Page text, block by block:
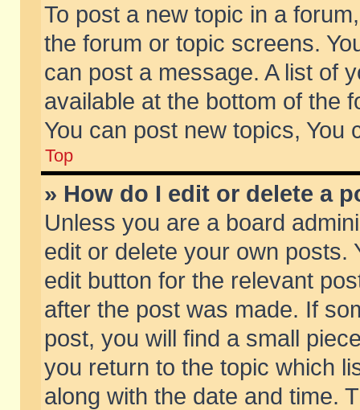
To post a new topic in a
the forum or topic screens.
can post a message. A list of
available at the bottom of the
You can post new topics, You
Top
» How do I edit or delete a
Unless you are a board
edit or delete your own posts.
edit button for the relevant
after the post was made. If
post, you will find a small
you return to the topic which
along with the date and time.